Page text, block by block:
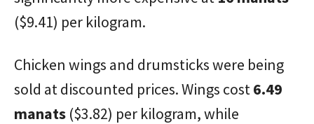
($9.41) per kilogram.
Chicken wings and drumsticks were being
sold at discounted prices. Wings cost6.49
manats ($3.82) per kilogram, while